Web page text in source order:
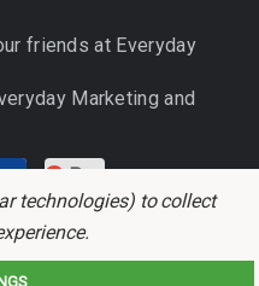
friends at Everyday
Marketingand
technologies) to collect